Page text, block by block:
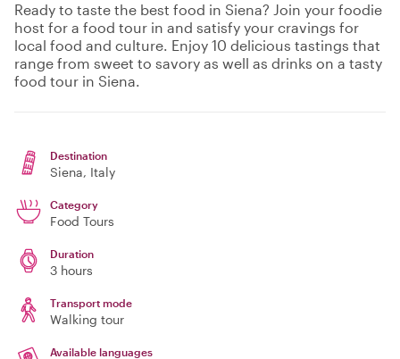
Ready to taste the best food in Siena? Join your foodie
host for a food tour in and satisfy your cravings for
local food and culture. Enjoy 10 delicious tastings that
range from sweet to savory as well as drinks on a tasty
food tour in Siena.
Destination
Siena, Italy
Category
Food Tours
Duration
3 hours
Transport mode
Walking tour
Available languages